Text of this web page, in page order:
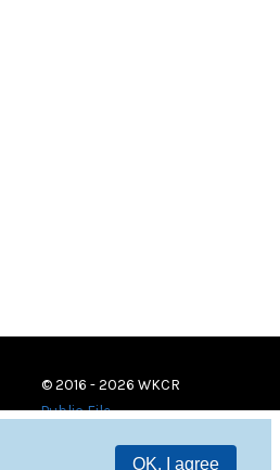
OK, I agree
© 2016 - 2026 WKCR
Public File